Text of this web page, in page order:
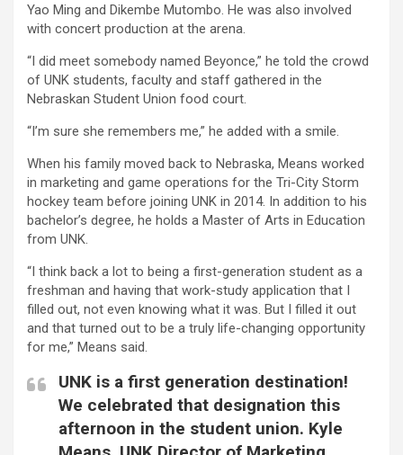
Yao Ming and Dikembe Mutombo. He was also involved
with concert production at the arena.
“I did meet somebody named Beyonce,” he told the crowd
of UNK students, faculty and staff gathered in the
Nebraskan Student Union food court.
“I’m sure she remembers me,” he added with a smile.
When his family moved back to Nebraska, Means worked
in marketing and game operations for the Tri-City Storm
hockey team before joining UNK in 2014. In addition to his
bachelor’s degree, he holds a Master of Arts in Education
from UNK.
“I think back a lot to being a first-generation student as a
freshman and having that work-study application that I
filled out, not even knowing what it was. But I filled it out
and that turned out to be a truly life-changing opportunity
for me,” Means said.
UNK is a first generation destination!
We celebrated that designation this
afternoon in the student union. Kyle